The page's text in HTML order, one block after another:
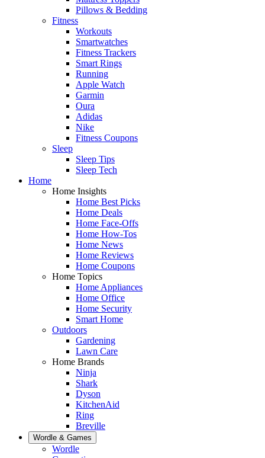
Pillows & Bedding
Fitness
Workouts
Smartwatches
Fitness Trackers
Smart Rings
Running
Apple Watch
Garmin
Oura
Adidas
Nike
Fitness Coupons
Sleep
Sleep Tips
Sleep Tech
Home
Home Insights
Home Best Picks
Home Deals
Home Face-Offs
Home How-Tos
Home News
Home Reviews
Home Coupons
Home Topics
Home Appliances
Home Office
Home Security
Smart Home
Outdoors
Gardening
Lawn Care
Home Brands
Ninja
Shark
Dyson
KitchenAid
Ring
Breville
Wordle & Games
Wordle